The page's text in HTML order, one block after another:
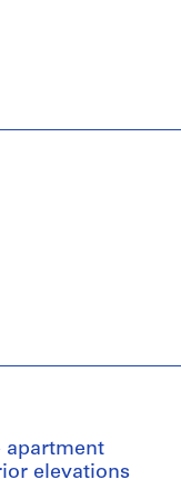
apartment
elevations